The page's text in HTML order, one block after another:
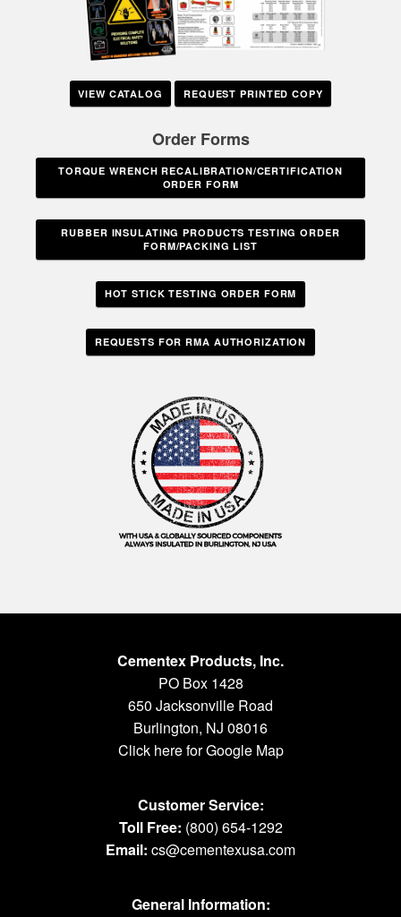
VIEW CATALOG REQUEST PRINTED COPY
Order Forms
TORQUE WRENCH RECALIBRATION/CERTIFICATION
ORDER FORM
RUBBER INSULATING PRODUCTS TESTING ORDER
FORM/PACKING LIST
HOT STICK TESTING ORDER FORM
REQUESTS FOR RMA AUTHORIZATION
Cementex Products, Inc.
PO Box 1428
650 Jacksonville Road
Burlington, NJ 08016
Click here for Google Map
Customer Service:
Toll Free: (800) 654-1292
Email: cs@cementexusa.com
General Information: